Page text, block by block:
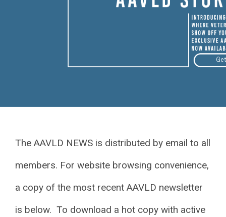
The AAVLD NEWS is distributed by email to all
members. For website browsing convenience,
a copy of the most recent AAVLD newsletter
is below. To download a hot copy with active